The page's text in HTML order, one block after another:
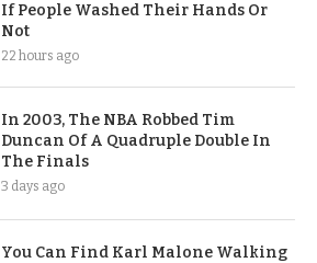
If People Washed Their Hands Or
Not
22 hours ago
In 2003, The NBA Robbed Tim
Duncan Of A Quadruple Double In
The Finals
3 days ago
You Can Find Karl Malone Walking